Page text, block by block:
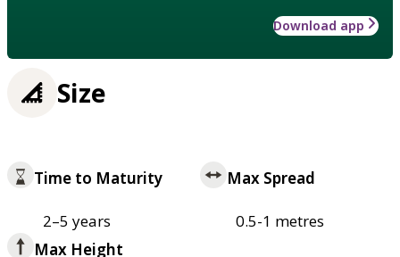
Download app
Size
Time to Maturity
2–5 years
Max Spread
0.5-1 metres
Max Height